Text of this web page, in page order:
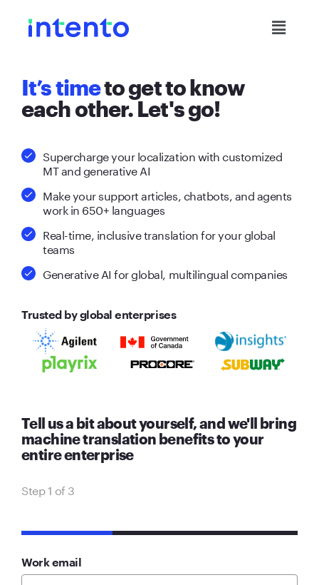
It’s timeto get to know
each other. Let's go!
Supercharge your localization with customized
MT and generative AI
Make your support articles, chatbots, and agents
work in 650+ languages
Real-time, inclusive translation for your global
teams
Generative AI for global, multilingual companies
Trusted by global enterprises
Tell us a bit about yourself, and we'll bring
machine translation benefits to your
entire enterprise
Step 1 of 3
33%
Work email